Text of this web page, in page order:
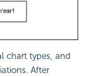
chart types, and
After